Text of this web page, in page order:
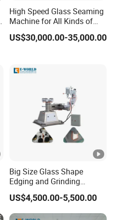
High Speed Glass Seaming
Machine for All Kinds of
Flat Glass Grinding
US$30,000.00-35,000.00
Big Size Glass Shape
Edging and Grinding
Machine
US$4,500.00-5,500.00